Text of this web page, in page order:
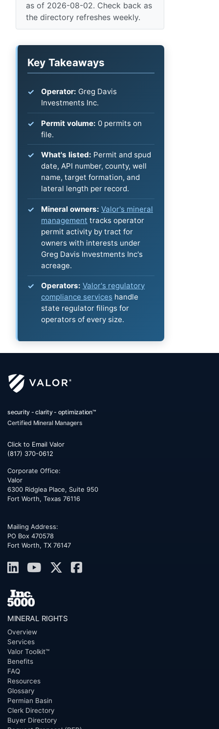
as of 2026-08-02. Check back as
the directory refreshes weekly.
Key Takeaways
Operator: Greg Davis
Investments Inc.
Permit volume: 0 permits on
file.
What's listed: Permit and spud
date, API number, county, well
name, target formation, and
lateral length per record.
Mineral owners: Valor's mineral
management tracks operator
permit activity by tract for
owners with interests under
Greg Davis Investments Inc's
acreage.
Operators: Valor's regulatory
compliance services handle
state regulator filings for
operators of every size.
security - clarity - optimization™
Certified Mineral Managers
Click to Email Valor
(817) 370-0612
Corporate Office:
Valor
6300 Ridglea Place, Suite 950
Fort Worth, Texas 76116
Mailing Address:
PO Box 470578
Fort Worth, TX 76147
MINERAL RIGHTS
Overview
Services
Valor Toolkit™
Benefits
FAQ
Resources
Glossary
Permian Basin
Clerk Directory
Buyer Directory